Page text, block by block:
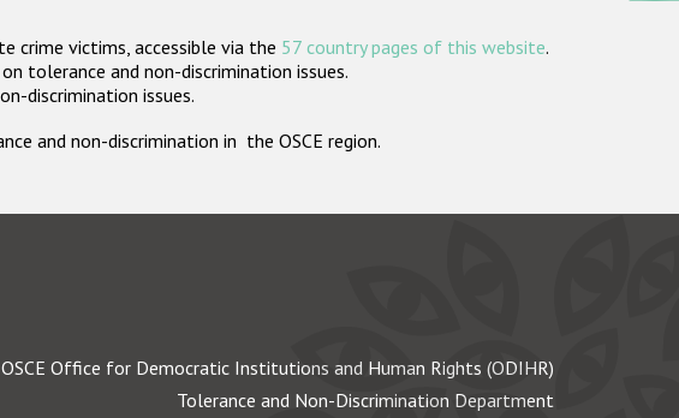
crime victims, accessible via the 57 country pages of this website.
tolerance and non-discrimination issues.
discrimination issues.
and non-discrimination in the OSCE region.
OSCE Office for Democratic Institutions and Human Rights (ODIHR)
Tolerance and Non-Discrimination Department